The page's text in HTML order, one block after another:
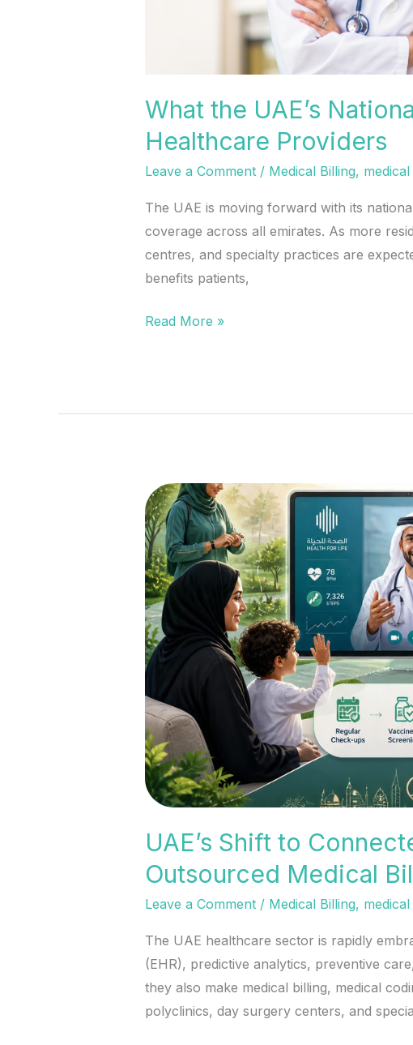
What the UAE’s
Healthcare Providers
Leave a Comment / Medical Billing,
The UAE is moving forward with its
coverage across all emirates. As more
centres, and specialty practices are
benefits patients,
Read More »
UAE’s Shift to
Outsourced Medical
Leave a Comment / Medical Billing,
The UAE healthcare sector is rapidly
(EHR), predictive analytics, preventive
they also make medical billing, medical
polyclinics, day surgery centers, and
UAE’s
Shift
to
Connected
and
Preventive
Healthcare:
Why
Outsourced
Medical
Billing
Is
Becoming
Essential